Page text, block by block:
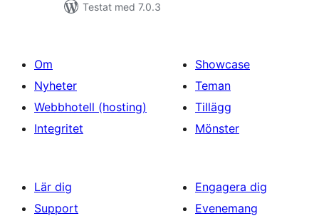
Testat med 7.0.3
Om
Nyheter
Webbhotell (hosting)
Integritet
Showcase
Teman
Tillägg
Mönster
Lär dig
Support
Engagera dig
Evenemang